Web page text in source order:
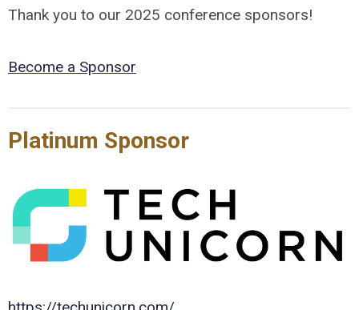
Thank you to our 2025 conference sponsors!
Become a Sponsor
Platinum Sponsor